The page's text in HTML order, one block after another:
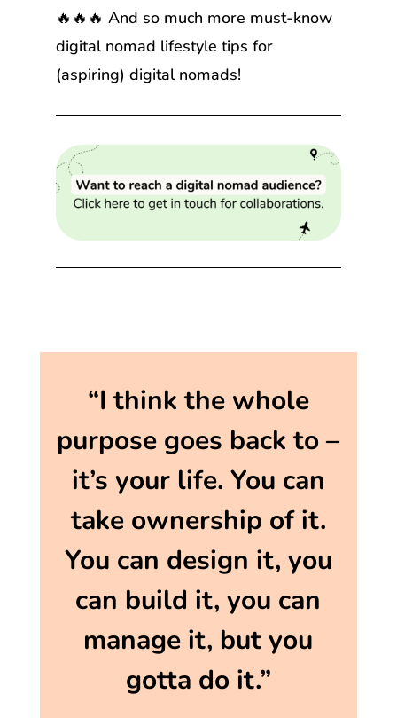
🔥🔥🔥 And so much more must-know
digital nomad lifestyle tips for
(aspiring) digital nomads!
“I think the whole
purpose goes back to –
it’s your life. You can
take ownership of it.
You can design it, you
can build it, you can
manage it, but you
gotta do it.”